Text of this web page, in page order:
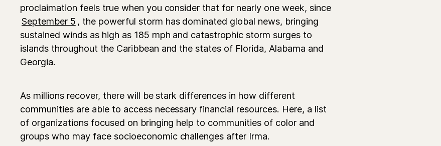
proclaimation feels true when you consider that for nearly one week, since
September 5 , the powerful storm has dominated global news, bringing
sustained winds as high as 185 mph and catastrophic storm surges to
islands throughout the Caribbean and the states of Florida, Alabama and
Georgia.
As millions recover, there will be stark differences in how different
communities are able to access necessary financial resources. Here, a list
of organizations focused on bringing help to communities of color and
groups who may face socioeconomic challenges after Irma.